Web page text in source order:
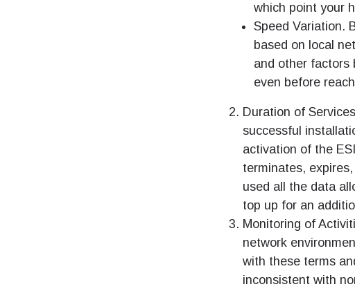
which point your
Speed Variation.
based on local
and other factors
even before
Duration of
successful
activation of the
terminates,
used all the data
top up for an
Monitoring of
network
with these terms
inconsistent with